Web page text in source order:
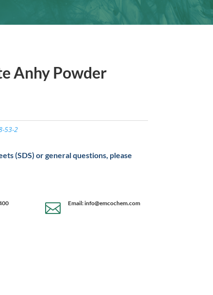
Anhy Powder
53-2
(SDS) or general questions, please
 Email: info@emcochem.com